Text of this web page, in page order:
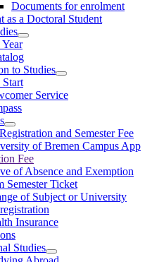
Documents for enrolment
as a Doctoral Student
to Studies
Service
and Semester Fee
of Bremen Campus App
Fee
of Absence and Exemption
Semester Ticket
of Subject or University
Insurance
Studies